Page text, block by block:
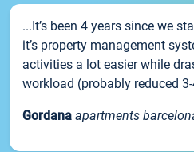
...It’s been 4 years since we
it’s property management
activities a lot easier while
workload (probably reduced
Gordana apartments